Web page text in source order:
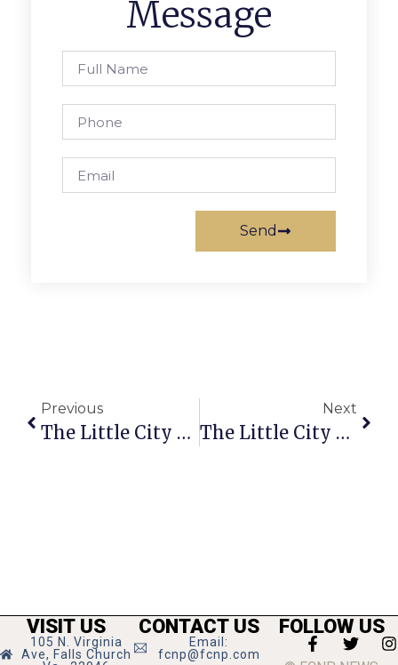
Message
Send
Previous
The Little City Weed
Next
The Little City Weed
VISIT US
105 N. Virginia
Ave, Falls Church
CONTACT US
Email:
fcnp@fcnp.com
FOLLOW US